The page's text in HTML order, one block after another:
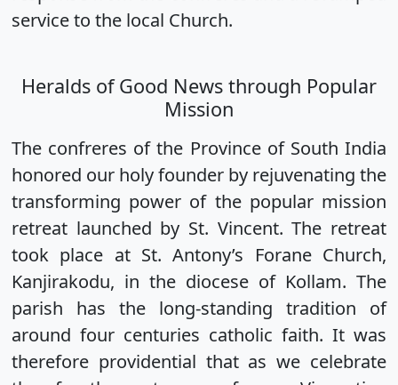
service to the local Church.
Heralds of Good News through Popular
Mission
The confreres of the Province of South India
honored our holy founder by rejuvenating the
transforming power of the popular mission
retreat launched by St. Vincent. The retreat
took place at St. Antony’s Forane Church,
Kanjirakodu, in the diocese of Kollam. The
parish has the long-standing tradition of
around four centuries catholic faith. It was
therefore providential that as we celebrate